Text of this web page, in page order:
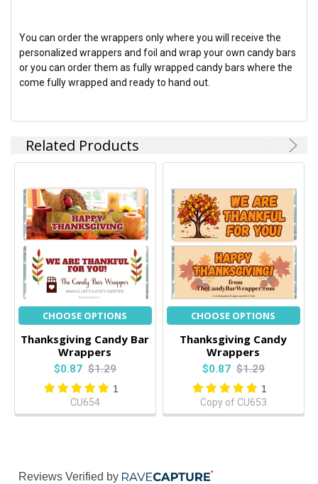
You can order the wrappers only where you will receive the
personalized wrappers and foil and wrap your own candy bars
or you can order them as fully wrapped candy bars where the
come fully wrapped and ready to hand out.
Related Products
CHOOSE OPTIONS
Thanksgiving Candy Bar
Wrappers
$0.87 $1.29
1
CU654
CHOOSE OPTIONS
Thanksgiving Candy
Wrappers
$0.87 $1.29
1
Copy of CU653
Reviews Verified by